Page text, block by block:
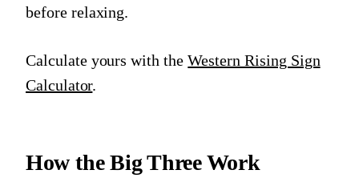
before relaxing.
Calculate yours with theWestern Rising Sign
Calculator.
How the Big Three Work